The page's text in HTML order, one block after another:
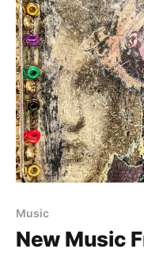
Music
New Music